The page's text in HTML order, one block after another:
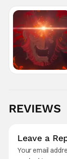
REVIEWS
Leave a
Your email